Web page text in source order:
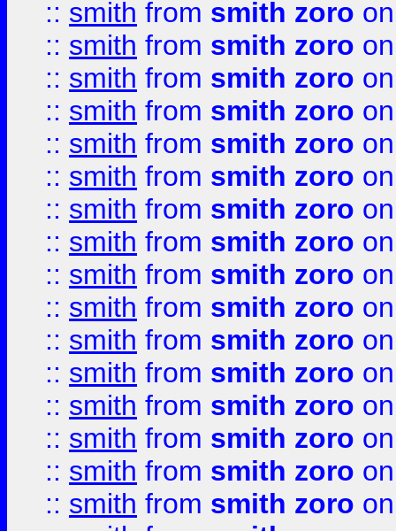
:: smith from smith zoro
:: smith from smith zoro
:: smith from smith zoro
:: smith from smith zoro
:: smith from smith zoro
:: smith from smith zoro
:: smith from smith zoro
:: smith from smith zoro
:: smith from smith zoro
:: smith from smith zoro
:: smith from smith zoro
:: smith from smith zoro
:: smith from smith zoro
:: smith from smith zoro
:: smith from smith zoro
:: smith from smith zoro